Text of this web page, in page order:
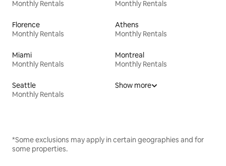
Monthly Rentals
Monthly Rentals
Florence
Monthly Rentals
Athens
Monthly Rentals
Miami
Monthly Rentals
Montreal
Monthly Rentals
Seattle
Monthly Rentals
Show more
*Some exclusions may apply in certain geographies and for
some properties.